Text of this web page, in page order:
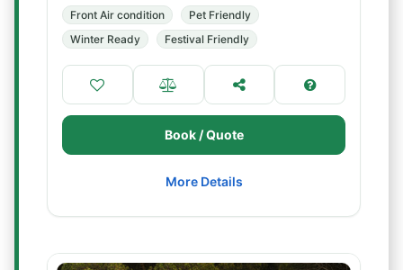
Front Air condition
Pet Friendly
Winter Ready
Festival Friendly
Book / Quote
More Details